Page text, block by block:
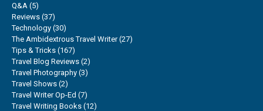
Q&A (5)
Reviews (37)
Technology (30)
The Ambidextrous Travel Writer(27)
Tips & Tricks (167)
Travel Blog Reviews (2)
Travel Photography (3)
Travel Shows (2)
Travel Writer Op-Ed (7)
Travel Writing Books (12)